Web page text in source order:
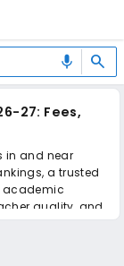
mic search
27: Fees,
in and near
a trusted
academic
quality, and
reviews,